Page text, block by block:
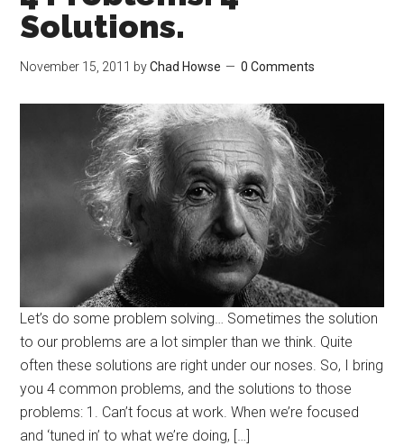
Solutions.
November 15, 2011 byChad Howse 0 Comments
Let’s do some problem solving… Sometimes the solution
to our problems are a lot simpler than we think. Quite
often these solutions are right under our noses. So, I bring
you 4 common problems, and the solutions to those
problems: 1. Can’t focus at work. When we’re focused
and ‘tuned in’ to what we’re doing, […]